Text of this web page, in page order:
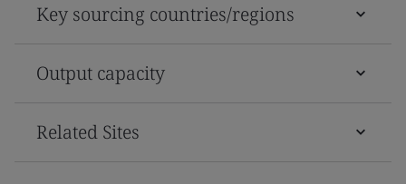
Key sourcing countries/regions
Output capacity
Related Sites